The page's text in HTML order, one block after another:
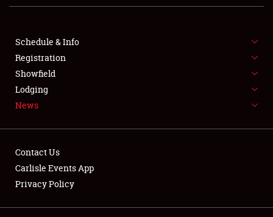
SHOWFIELD
FLEA MARKET & CAR CORRAL
SPONSORSHIP
LODGING
Showfield
Schedule & Info
Registration
Showfield
Lodging
News
Contact Us
Carlisle Events App
Privacy Policy